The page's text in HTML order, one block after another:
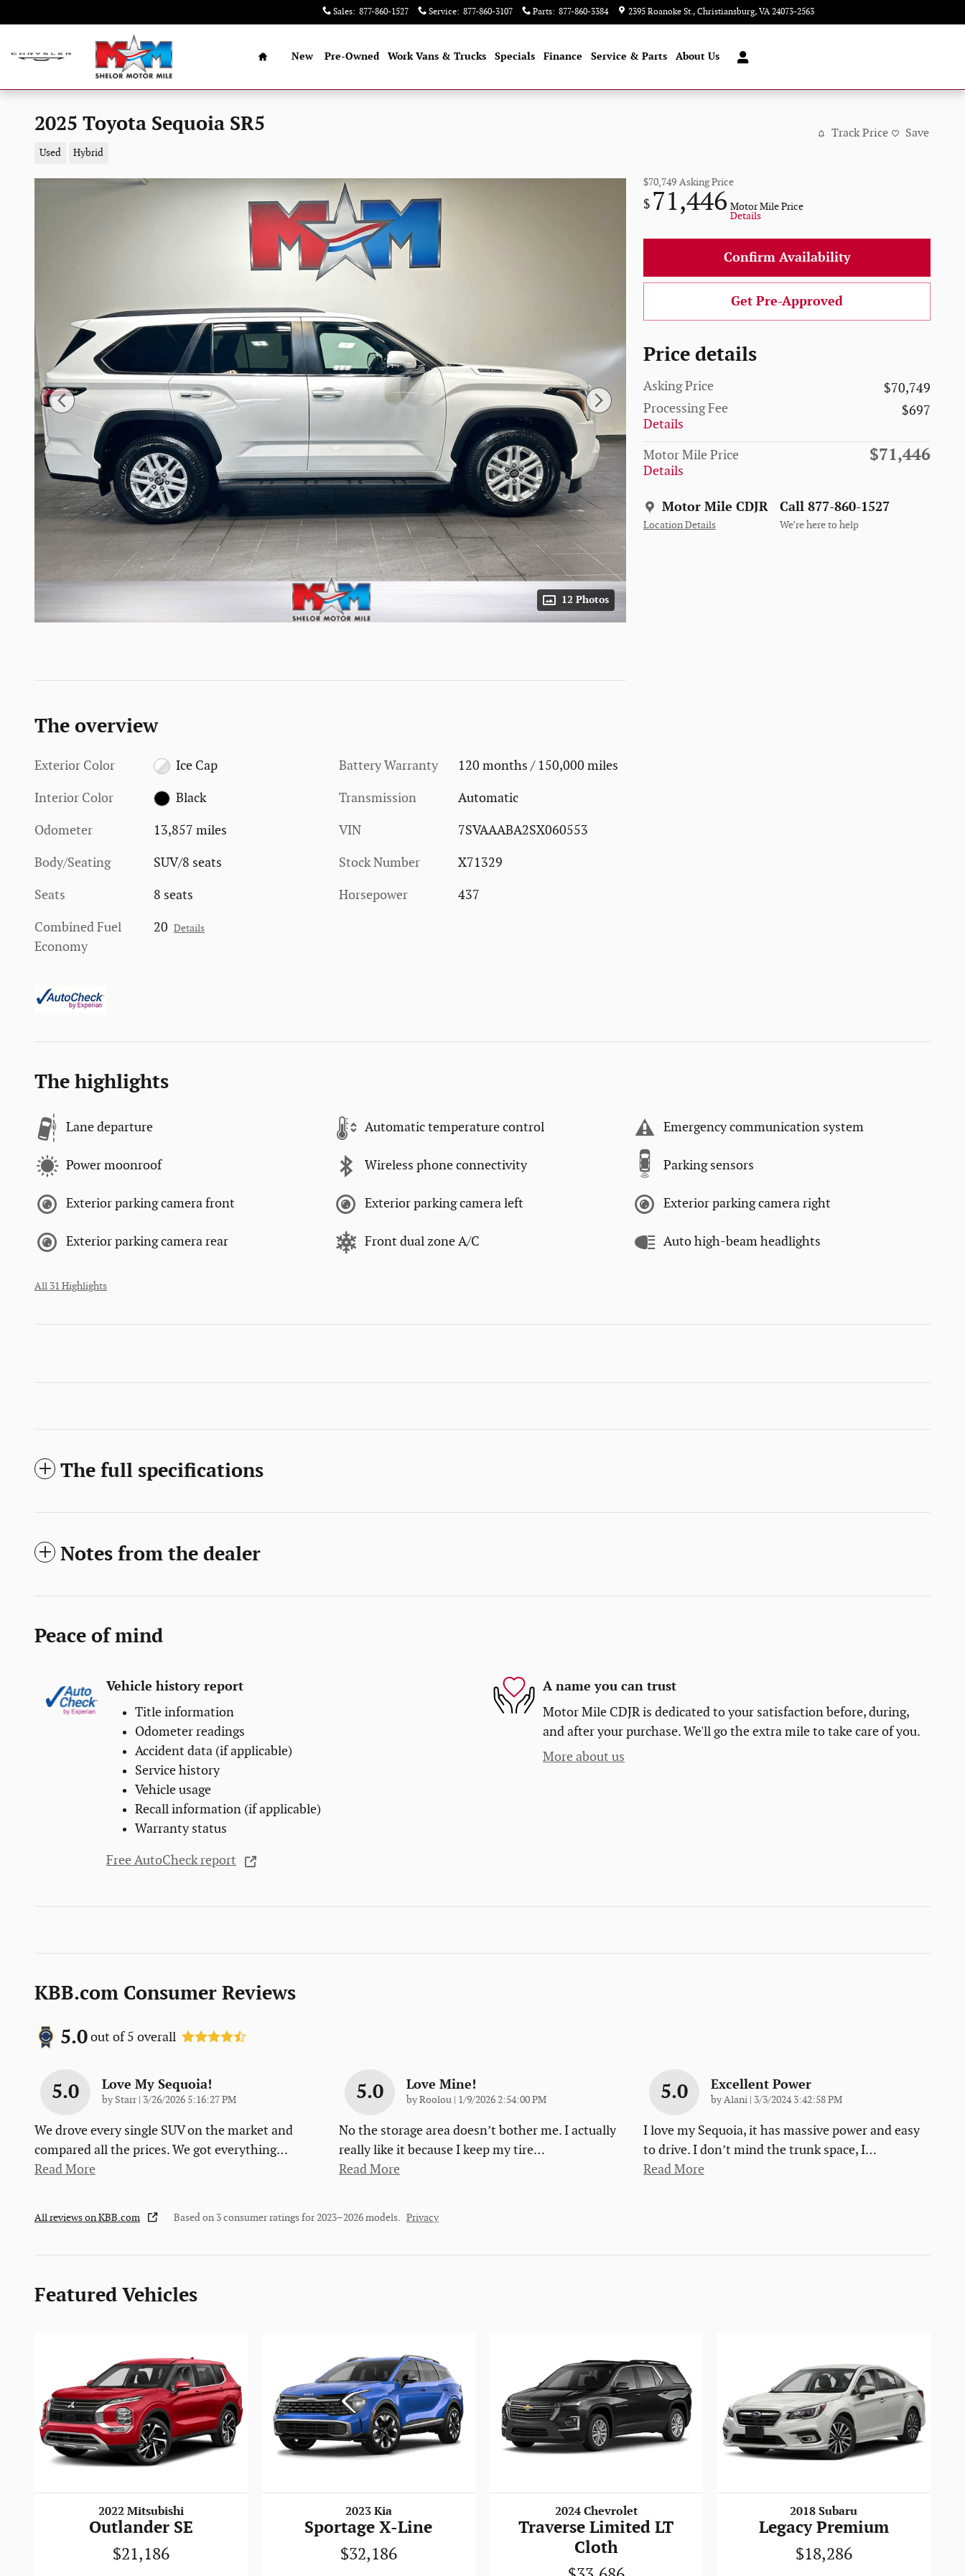
Sales: 877-860-1527 Service: 877-860-3107 Parts: 877-860-3384 2395 Roanoke St. Christiansburg, VA 24073-2563
Home
New Pre-Owned Work Vans & Trucks Specials Finance Service & Parts About Us
2025 Toyota Sequoia SR5
Used Hybrid
Track Price Save
12 Photos
$70,749 Asking Price
$ 71,446 Motor Mile Price
Details
Confirm Availability
Get Pre-Approved
Price details
Asking Price
$70,749
Processing Fee
Details
$697
Motor Mile Price
Details
$71,446
Motor Mile CDJR
Location Details
Call 877-860-1527
We’re here to help
The overview
Exterior Color Ice Cap
Interior Color Black
Odometer 13,857 miles
Body/Seating SUV/8 seats
Seats 8 seats
Combined Fuel
Economy
20 Details
Battery Warranty 120 months / 150,000 miles
Transmission Automatic
VIN 7SVAAABA2SX060553
Stock Number X71329
Horsepower 437
The highlights
Lane departure Automatic temperature control Emergency communication system
Power moonroof Wireless phone connectivity Parking sensors
Exterior parking camera front Exterior parking camera left Exterior parking camera right
Exterior parking camera rear Front dual zone A/C Auto high-beam headlights
All 31 Highlights
The full specifications
Notes from the dealer
Peace of mind
Vehicle history report
Title information
Odometer readings
Accident data (if applicable)
Service history
Vehicle usage
Recall information (if applicable)
Warranty status
Free AutoCheck report
A name you can trust
Motor Mile CDJR is dedicated to your satisfaction before, during,
and after your purchase. We'll go the extra mile to take care of you.
More about us
KBB.com Consumer Reviews
5.0out of5 overall
5.0 Love My Sequoia!
by Starr| on
3/26/2026 5:16:27 PM
We drove every single SUV on the market and
compared all the prices. We got everything…
Read More
5.0 Love Mine!
byRoolou | on
1/9/2026 2:54:00 PM
No the storage area doesn’t bother me. I actually
really like it because I keep my tire…
Read More
5.0 Excellent Power
byAlani | on
3/3/2024 3:42:58 PM
I love my Sequoia, it has massive power and easy
to drive. I don’t mind the trunk space, I…
Read More
All reviews on KBB.com Based on 3 consumer ratings for 2023–2026 models. Privacy
Featured Vehicles
2022 Mitsubishi
Outlander SE
$21,186
2023 Kia
Sportage X-Line
$32,186
2024 Chevrolet
Traverse Limited LT
Cloth
2018 Subaru
Legacy Premium
$18,286